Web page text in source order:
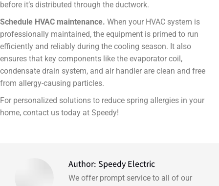
before it’s distributed through the ductwork.
Schedule HVAC maintenance. When your HVAC system is
professionally maintained, the equipment is primed to run
efficiently and reliably during the cooling season. It also
ensures that key components like the evaporator coil,
condensate drain system, and air handler are clean and free
from allergy-causing particles.
For personalized solutions to reduce spring allergies in your
home, contact us today at Speedy!
Author: Speedy Electric
We offer prompt service to all of our